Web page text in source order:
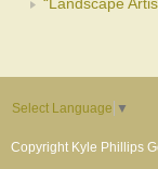
“Landscape
Select Language ▼
Copyright Kyle Phillips